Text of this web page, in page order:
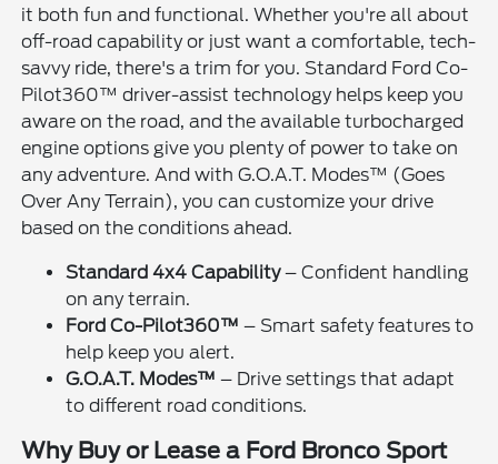
it both fun and functional. Whether you're all about
off-road capability or just want a comfortable, tech-
savvy ride, there's a trim for you. Standard Ford Co-
Pilot360™ driver-assist technology helps keep you
aware on the road, and the available turbocharged
engine options give you plenty of power to take on
any adventure. And with G.O.A.T. Modes™ (Goes
Over Any Terrain), you can customize your drive
based on the conditions ahead.
Standard 4x4 Capability– Confident handling
on any terrain.
Ford Co-Pilot360™ – Smart safety features to
help keep you alert.
G.O.A.T. Modes™ – Drive settings that adapt
to different road conditions.
Why Buy or Lease a Ford Bronco Sport